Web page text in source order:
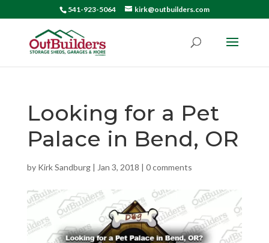
541-923-5064 kirk@outbuilders.com
Looking for a Pet
Palace in Bend, OR
by Kirk Sandburg| Jan 3, 2018 | 0 comments